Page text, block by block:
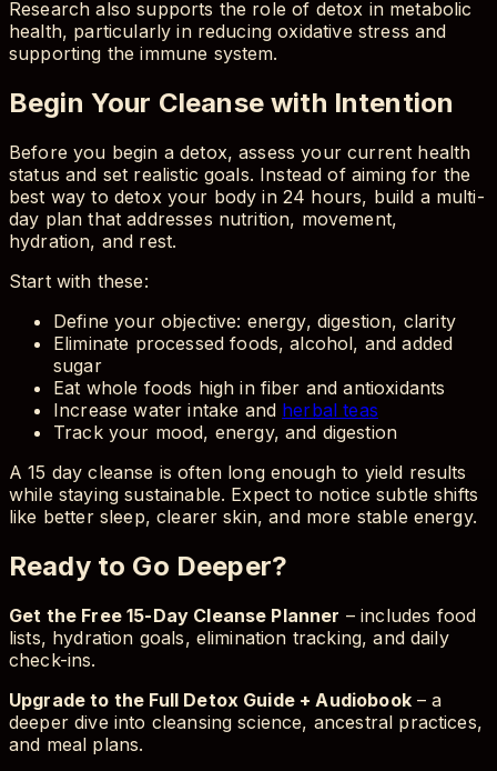
Research also supports the role of detox in metabolic
health, particularly in reducing oxidative stress and
supporting the immune system.
Begin Your Cleanse with Intention
Before you begin a detox, assess your current health
status and set realistic goals. Instead of aiming for the
best way to detox your body in 24 hours, build a multi-
day plan that addresses nutrition, movement,
hydration, and rest.
Start with these:
Define your objective: energy, digestion, clarity
Eliminate processed foods, alcohol, and added
sugar
Eat whole foods high in fiber and antioxidants
Increase water intake and herbal teas
Track your mood, energy, and digestion
A 15 day cleanse is often long enough to yield results
while staying sustainable. Expect to notice subtle shifts
like better sleep, clearer skin, and more stable energy.
Ready to Go Deeper?
Get the Free 15-Day Cleanse Planner – includes food
lists, hydration goals, elimination tracking, and daily
check-ins.
Upgrade to the Full Detox Guide + Audiobook– a
deeper dive into cleansing science, ancestral practices,
and meal plans.